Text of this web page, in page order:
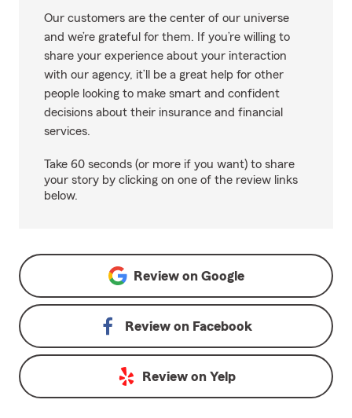
Our customers are the center of our universe
and we’re grateful for them. If you’re willing to
share your experience about your interaction
with our agency, it’ll be a great help for other
people looking to make smart and confident
decisions about their insurance and financial
services.
Take 60 seconds (or more if you want) to share
your story by clicking on one of the review links
below.
Review on Google
Review on Facebook
Review on Yelp